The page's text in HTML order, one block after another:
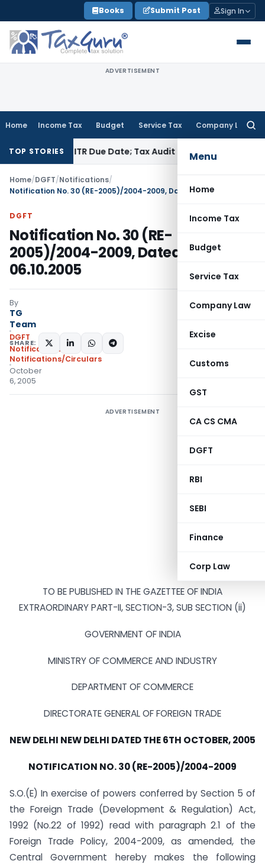
to
content
Books Submit Post Sign In
ADVERTISEMENT
Home Income Tax Budget Service Tax Company Law
Menu
Home
Income Tax
Budget
Service Tax
Company Law
Excise
Customs
GST
CA CS CMA
DGFT
RBI
SEBI
Finance
Corp Law
TOP STORIESITR Due Date; Tax Audit Error Verifiable
Home/DGFT/Notifications/
Notification No. 30 (RE-2005)/2004-2009, Dated: 06.10.2005
DGFT
Notification No. 30 (RE-
2005)/2004-2009, Dated:
06.10.2005
By
TG
Team
DGFT
Notifications
Notifications/Circulars
October
6, 2005
SHARE:
ADVERTISEMENT
TO BE PUBLISHED IN THE GAZETTEE OF INDIA
EXTRAORDINARY PART-II, SECTION-3, SUB SECTION (ii)
GOVERNMENT OF INDIA
MINISTRY OF COMMERCE AND INDUSTRY
DEPARTMENT OF COMMERCE
DIRECTORATE GENERAL OF FOREIGN TRADE
NEW DELHI NEW DELHI DATED THE 6TH OCTOBER, 2005
NOTIFICATION NO. 30 (RE-2005)/2004-2009
S.O.(E) In exercise of powers conferred by Section 5 of
the Foreign Trade (Development & Regulation) Act,
1992 (No.22 of 1992) read with paragraph 2.1 of the
Foreign Trade Policy, 2004-2009, as amended, the
Central Government hereby makes the following